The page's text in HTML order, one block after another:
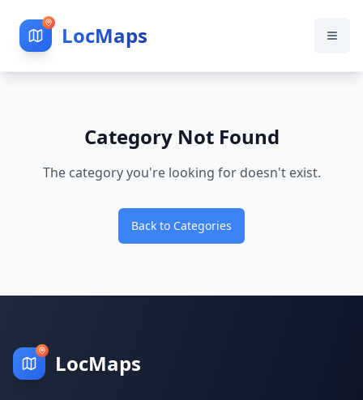
LocMaps
Category Not Found
The category you're looking for doesn't exist.
Back to Categories
LocMaps